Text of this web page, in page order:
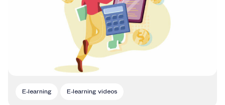
E-learning E-learning videos